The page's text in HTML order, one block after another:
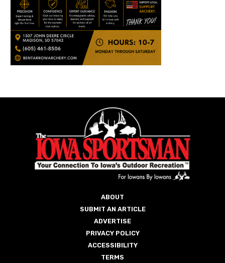
ABOUT
SUBMIT AN ARTICLE
ADVERTISE
PRIVACY POLICY
ACCESSIBILITY
TERMS